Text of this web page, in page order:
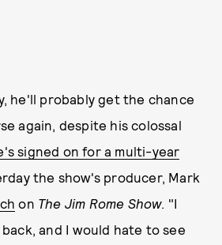
he'll probably get the chance
again, despite his colossal
signed on for a multi-year
the show's producer, Mark
on The Jim Rome Show. "I
and I would hate to see